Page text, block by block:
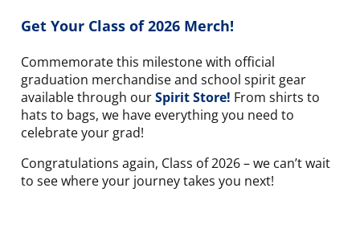
Get Your Class of 2026 Merch!
Commemorate this milestonewith official
graduation merchandise and school spirit gear
available through ourSpirit Store! From shirts to
hats to bags, we have everything you need to
celebrate your grad!
Congratulations again, Class of 2026 – we can’t wait
to see where your journey takes you next!